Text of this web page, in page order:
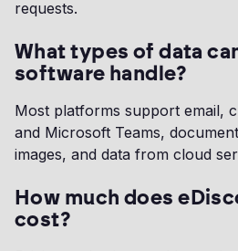
requests.
What types of data
software handle?
Most platforms support email,
and Microsoft Teams,
images, and data from cloud
How much does
cost?